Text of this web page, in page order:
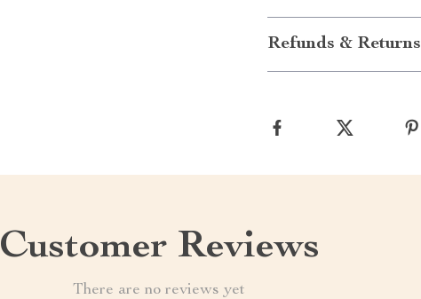
Refunds & Returns
Customer Reviews
There are no reviews yet